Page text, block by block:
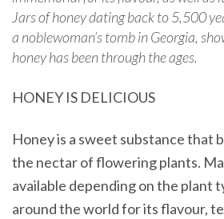
Jars of honey dating back to 5,500
a noblewoman’s tomb in Georgia,
honey has been through the ages.
HONEY IS DELICIOUS
Honey is a sweet substance that
the nectar of flowering plants.
available depending on the plant
around the world for its flavour,